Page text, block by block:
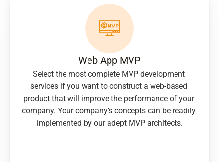
Web App MVP
Select the most complete MVP development
services if you want to construct a web-based
product that will improve the performance of your
company. Your company’s concepts can be readily
implemented by our adept MVP architects.